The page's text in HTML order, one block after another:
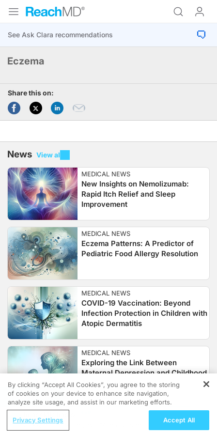
Eczema
Share this on:
News View all
MEDICAL NEWS
New Insights on Nemolizumab:
Rapid Itch Relief and Sleep
Improvement
MEDICAL NEWS
Eczema Patterns: A Predictor of
Pediatric Food Allergy Resolution
MEDICAL NEWS
COVID-19 Vaccination: Beyond
Infection Protection in Children with
Atopic Dermatitis
MEDICAL NEWS
Exploring the Link Between
Maternal Depression and Childhood
Atopic Dermatitis
Transforming Pediatric Atopic
REGISTER
Grooving Through Lipid Management: A
By clicking “Accept All Cookies”, you agree to the storing
of cookies on your device to enhance site navigation,
analyze site usage, and assist in our marketing efforts.
Privacy Settings Accept All